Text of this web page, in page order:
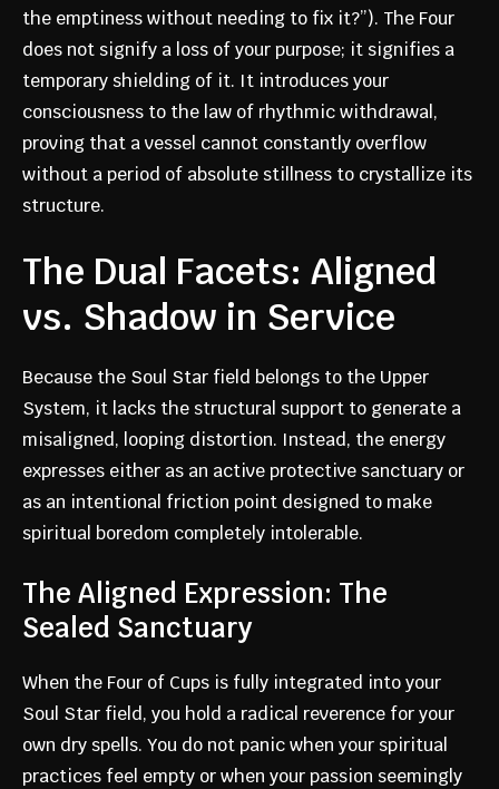
the emptiness without needing to fix it?”). The Four
does not signify a loss of your purpose; it signifies a
temporary shielding of it. It introduces your
consciousness to the law of rhythmic withdrawal,
proving that a vessel cannot constantly overflow
without a period of absolute stillness to crystallize its
structure.
The Dual Facets: Aligned
vs. Shadow in Service
Because the Soul Star field belongs to the Upper
System, it lacks the structural support to generate a
misaligned, looping distortion. Instead, the energy
expresses either as an active protective sanctuary or
as an intentional friction point designed to make
spiritual boredom completely intolerable.
The Aligned Expression: The
Sealed Sanctuary
When the Four of Cups is fully integrated into your
Soul Star field, you hold a radical reverence for your
own dry spells. You do not panic when your spiritual
practices feel empty or when your passion seemingly